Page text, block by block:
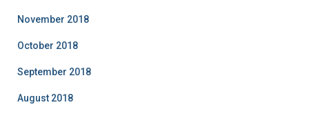
November 2018
October 2018
September 2018
August 2018